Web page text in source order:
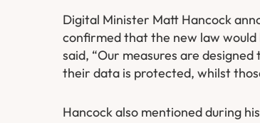
Digital Minister Matt Hancock
confirmed that the new law would
said, “Our measures are
their data is protected, whilst
Hancock also mentioned during